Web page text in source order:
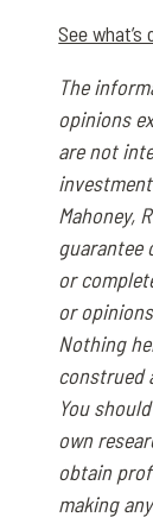
See
The
opinions
are not
Mahoney,
guarantee
or
or
Nothing
construed
You
own
obtain
making